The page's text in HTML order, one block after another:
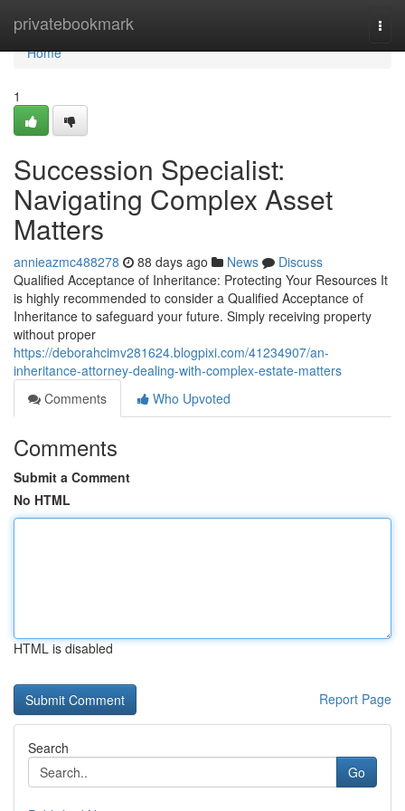
privatebookmark
Home
Home
1
Succession Specialist:
Navigating Complex Asset
Matters
annieazmc488278 88 days ago News
Discuss
Qualified Acceptance of Inheritance: Protecting Your Resources It
is highly recommended to consider a Qualified Acceptance of
Inheritance to safeguard your future. Simply receiving property
without proper
https://deborahcimv281624.blogpixi.com/41234907/an-
inheritance-attorney-dealing-with-complex-estate-matters
Comments
Who Upvoted
Comments
Submit a Comment
No HTML
HTML is disabled
Report Page
Search
Go